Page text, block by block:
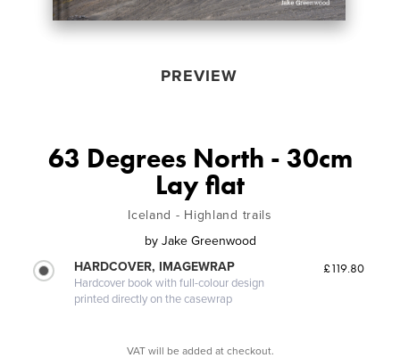
PREVIEW
63 Degrees North - 30cm
Lay flat
Iceland - Highland trails
by Jake Greenwood
HARDCOVER, IMAGEWRAP
Hardcover book with full-colour design
printed directly on the casewrap
£119.80
VAT will be added at checkout.